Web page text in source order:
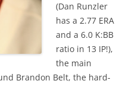
(Dan Runzler
has a 2.77 ERA
and a 6.0 K:BB
ratio in 13 IP!),
the main
Brandon Belt, the hard-